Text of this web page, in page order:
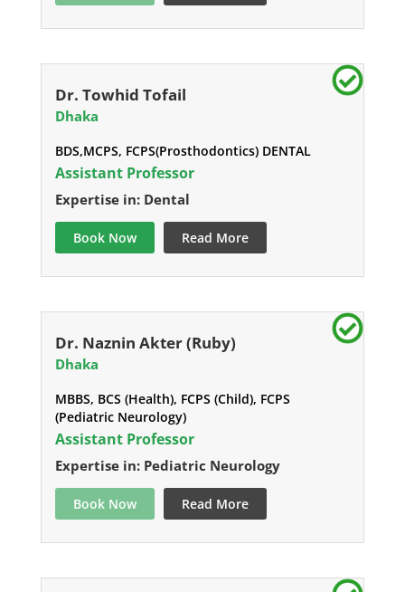
Dr. Towhid Tofail
Dhaka
BDS,MCPS, FCPS(Prosthodontics) DENTAL
Assistant Professor
Expertise in: Dental
Book Now Read More
Dr. Naznin Akter (Ruby)
Dhaka
MBBS, BCS (Health), FCPS (Child), FCPS
(Pediatric Neurology)
Assistant Professor
Expertise in: Pediatric Neurology
Book Now Read More